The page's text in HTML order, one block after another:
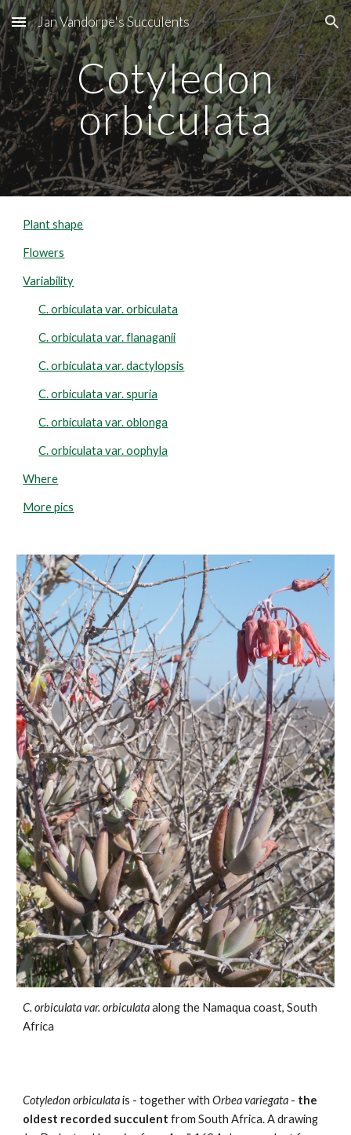
Skip to main content Skip to navigation
Jan Vandorpe's Succulents
Cotyledon
orbiculata
Plant shape
Flowers
Variability
C. orbiculata var. orbiculata
C. orbiculata var. flanaganii
C. orbiculata var. dactylopsis
C. orbiculata var. spuria
C. orbiculata var. oblonga
C. orbiculata var. oophyla
Where
More pics
C.orbiculata var. orbiculataalong the Namaqua coast,South
Africa
Cotyledonorbiculatais - together withOrbea variegata - the
oldest recorded succulent from South Africa. A drawing